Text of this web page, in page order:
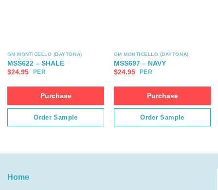
GM MONTICELLO (DAYTONA)
MSS622 – SHALE
$24.95 PER
Purchase
Order Sample
GM MONTICELLO (DAYTONA)
MSS697 – NAVY
$24.95 PER
Purchase
Order Sample
Home